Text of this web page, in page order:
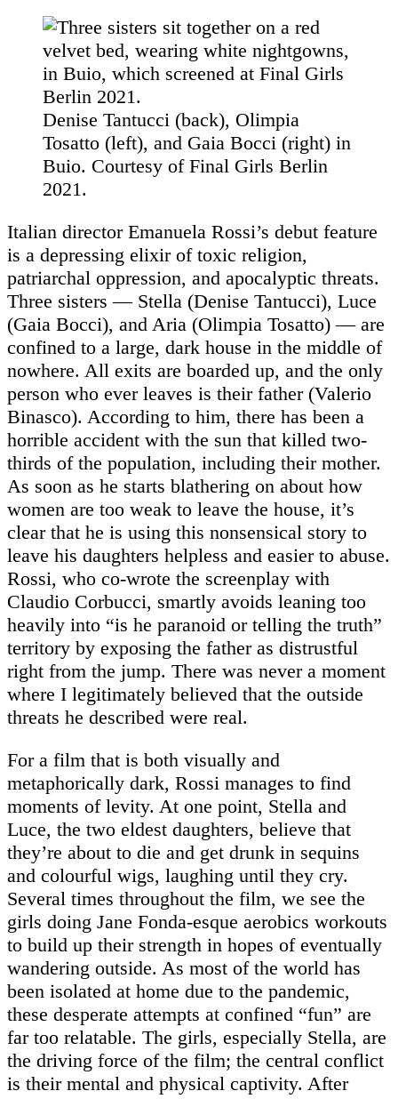
Denise Tantucci (back), Olimpia
Tosatto (left), and Gaia Bocci (right) in
Buio. Courtesy of Final Girls Berlin
2021.
Italian director Emanuela Rossi’s debut feature
is a depressing elixir of toxic religion,
patriarchal oppression, and apocalyptic threats.
Three sisters — Stella (Denise Tantucci), Luce
(Gaia Bocci), and Aria (Olimpia Tosatto) — are
confined to a large, dark house in the middle of
nowhere. All exits are boarded up, and the only
person who ever leaves is their father (Valerio
Binasco). According to him, there has been a
horrible accident with the sun that killed two-
thirds of the population, including their mother.
As soon as he starts blathering on about how
women are too weak to leave the house, it’s
clear that he is using this nonsensical story to
leave his daughters helpless and easier to abuse.
Rossi, who co-wrote the screenplay with
Claudio Corbucci, smartly avoids leaning too
heavily into “is he paranoid or telling the truth”
territory by exposing the father as distrustful
right from the jump. There was never a moment
where I legitimately believed that the outside
threats he described were real.
For a film that is both visually and
metaphorically dark, Rossi manages to find
moments of levity. At one point, Stella and
Luce, the two eldest daughters, believe that
they’re about to die and get drunk in sequins
and colourful wigs, laughing until they cry.
Several times throughout the film, we see the
girls doing Jane Fonda-esque aerobics workouts
to build up their strength in hopes of eventually
wandering outside. As most of the world has
been isolated at home due to the pandemic,
these desperate attempts at confined “fun” are
far too relatable. The girls, especially Stella, are
the driving force of the film; the central conflict
is their mental and physical captivity. After